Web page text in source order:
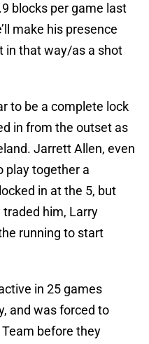
blocks per game last
make his presence
in that way/as a shot
to be a complete lock
in from the outset as
Jarrett Allen, even
play together a
in at the 5, but
him, Larry
running to start
in 25 games
and was forced to
before they